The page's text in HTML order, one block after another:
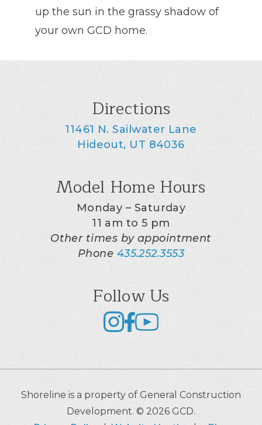
up the sun in the grassy shadow of
your own GCD home.
Directions
11461 N. Sailwater Lane
Hideout, UT 84036
Model Home Hours
Monday – Saturday
11 am to 5 pm
Other times by appointment
Phone 435.252.3553
Follow Us
Shoreline is a property of General Construction
Development. © 2026 GCD.